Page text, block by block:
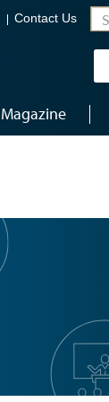
Contact Us
Magazine